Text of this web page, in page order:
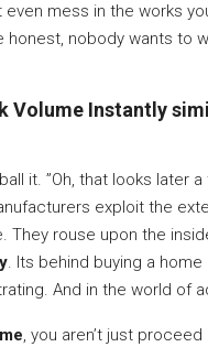
even mess in the works
nobody wants to
Volume Instantly
it. ”Oh, that looks later
exploit the
They rouse upon the
. Its behind buying a
And in the world of
, you aren’t just